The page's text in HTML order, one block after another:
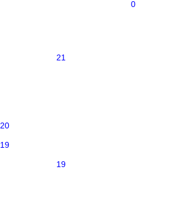
0
21
20
19
19